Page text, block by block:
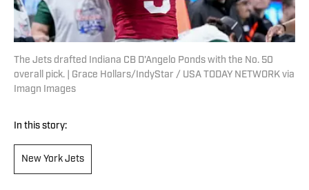
The Jets drafted Indiana CB D'Angelo Ponds with the No. 50
overall pick. | Grace Hollars/IndyStar / USA TODAY NETWORK via
Imagn Images
In this story:
New York Jets